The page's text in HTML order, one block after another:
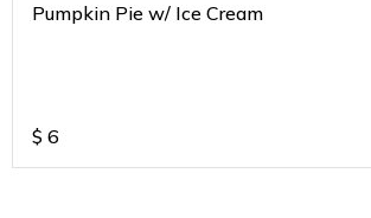
Pumpkin Pie w/ Ice Cream
$ 6